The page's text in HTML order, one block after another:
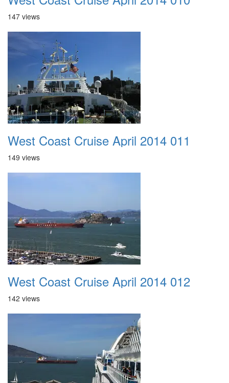
147 views
West Coast Cruise April 2014 011
149 views
West Coast Cruise April 2014 012
142 views